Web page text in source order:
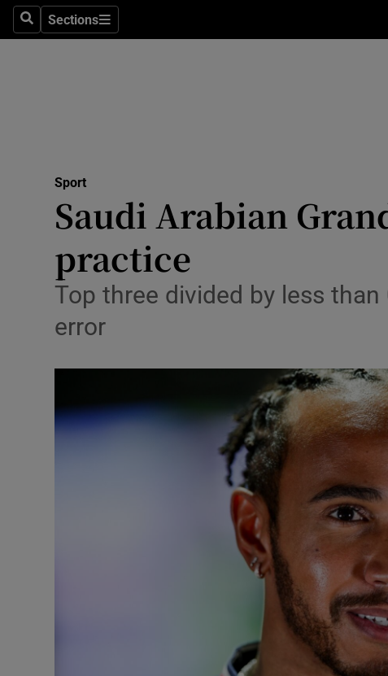
SearchSections
Sections
Science
Abroad
Transport
Motors
Listen
Podcasts
Video
Photography
Gaeilge
History
Sport
Saudi Arabian
practice
Top three divided by less
error